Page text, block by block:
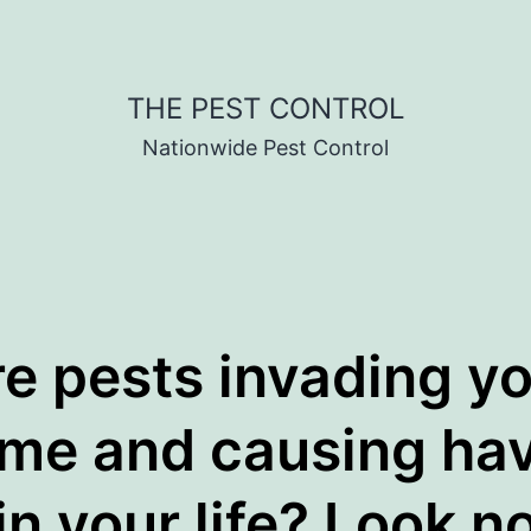
THE PEST CONTROL
Nationwide Pest Control
pests invading
and causing